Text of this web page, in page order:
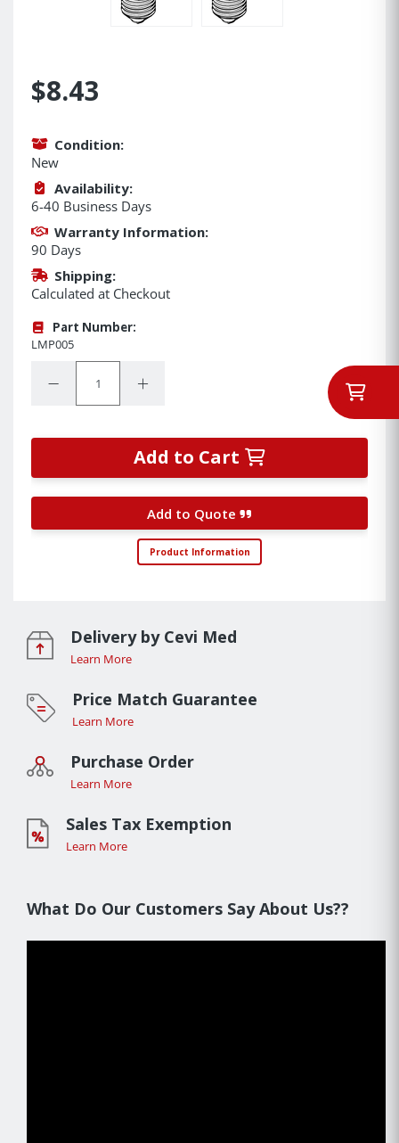
$8.43
Condition:
New
Availability:
6-40 Business Days
Warranty Information:
90 Days
Shipping:
Calculated at Checkout
Part Number:
LMP005
Decrease Quantity:Increase Quantity:
Add to Cart
Add to Quote
Product Information
Delivery by Cevi Med
Learn More
Price Match Guarantee
Learn More
Purchase Order
Learn More
Sales Tax Exemption
Learn More
What Do Our Customers Say About Us??